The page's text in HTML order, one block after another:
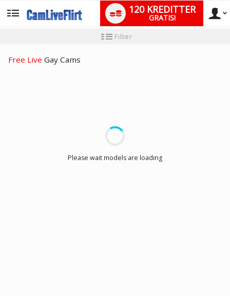
120 KREDITTER
GRATIS!
Filter
Free Live Gay Cams
Please wait models are loading